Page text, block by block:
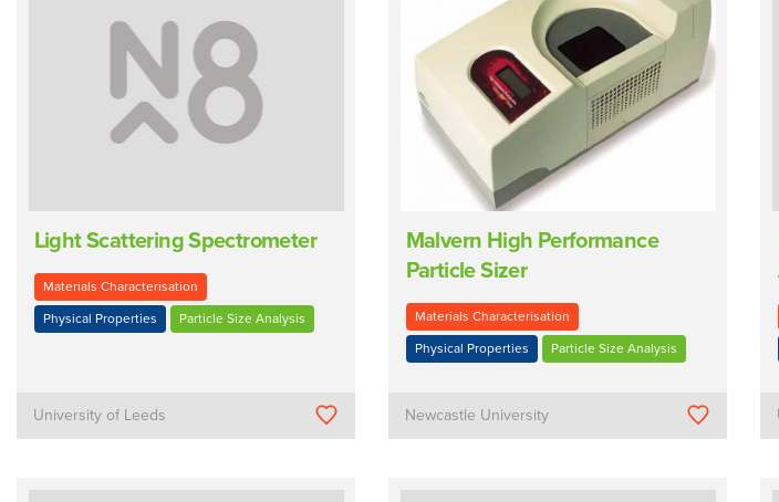
Light Scattering Spectrometer
Materials Characterisation
Physical Properties Particle Size Analysis
University of Leeds
Malvern High Performance
Particle Sizer
Materials Characterisation
Physical Properties Particle Size Analysis
Newcastle University